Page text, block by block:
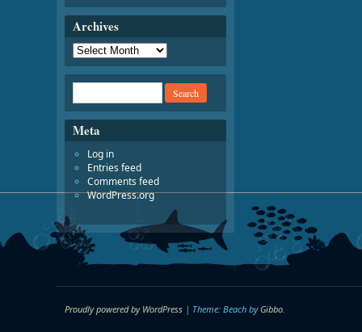
Archives
Meta
Log in
Entries feed
Comments feed
WordPress.org
Proudly powered by WordPress | Theme: Beach byGibbo.